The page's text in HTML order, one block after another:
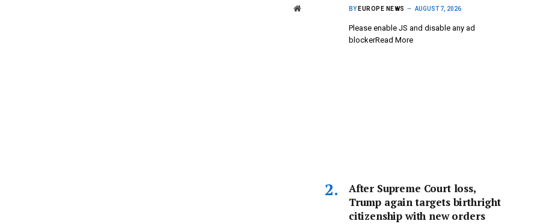
Website BY EUROPE NEWS AUGUST 7, 2026
Please enable JS and disable any ad
blockerRead More
After Supreme Court loss,
Trump again targets birthright
citizenship with new orders